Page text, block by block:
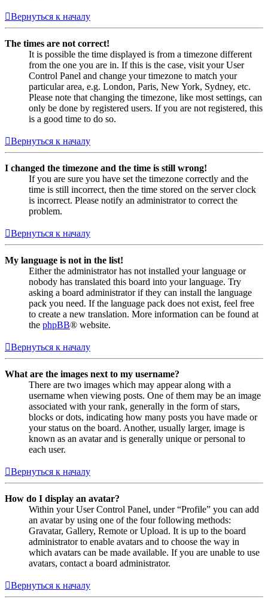
Вернуться к началу
The times are not correct!
It is possible the time displayed is from a timezone different
from the one you are in. If this is the case, visit your User
Control Panel and change your timezone to match your
particular area, e.g. London, Paris, New York, Sydney, etc.
Please note that changing the timezone, like most settings, can
only be done by registered users. If you are not registered, this
is a good time to do so.
Вернуться к началу
I changed the timezone and the time is still wrong!
If you are sure you have set the timezone correctly and the
time is still incorrect, then the time stored on the server clock
is incorrect. Please notify an administrator to correct the
problem.
Вернуться к началу
My language is not in the list!
Either the administrator has not installed your language or
nobody has translated this board into your language. Try
asking a board administrator if they can install the language
pack you need. If the language pack does not exist, feel free
to create a new translation. More information can be found at
the phpBB® website.
Вернуться к началу
What are the images next to my username?
There are two images which may appear along with a
username when viewing posts. One of them may be an image
associated with your rank, generally in the form of stars,
blocks or dots, indicating how many posts you have made or
your status on the board. Another, usually larger, image is
known as an avatar and is generally unique or personal to
each user.
Вернуться к началу
How do I display an avatar?
Within your User Control Panel, under “Profile” you can add
an avatar by using one of the four following methods:
Gravatar, Gallery, Remote or Upload. It is up to the board
administrator to enable avatars and to choose the way in
which avatars can be made available. If you are unable to use
avatars, contact a board administrator.
Вернуться к началу